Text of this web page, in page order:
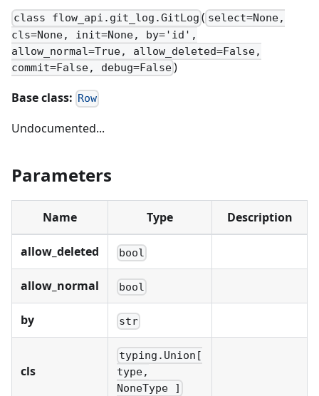
class flow_api.git_log.GitLog ( select=None,
cls=None, init=None, by='id',
allow_normal=True, allow_deleted=False,
commit=False, debug=False)
Base class: Row
Undocumented...
Parameters
Name Type Description
allow_deleted bool
allow_normal bool
by str
cls
typing.Union[
type,
NoneType ]